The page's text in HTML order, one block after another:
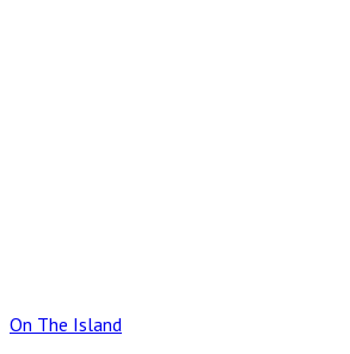
On The Island